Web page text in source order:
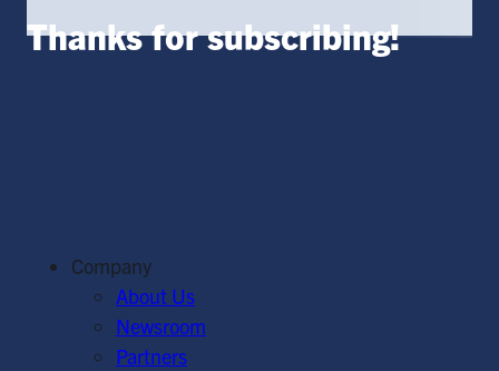
Thanks for subscribing!
Company
About Us
Newsroom
Partners